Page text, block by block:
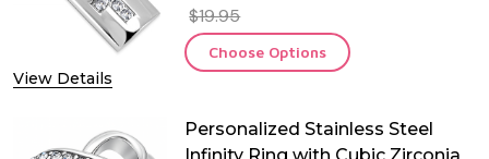
View Details
$19.95
Choose Options
Personalized Stainless Steel